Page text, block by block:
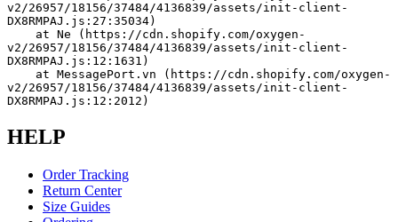
v2/26957/18156/37484/4136839/assets/init-client-
DX8RMPAJ.js:27:35034)
v2/26957/18156/37484/4136839/assets/init-client-
DX8RMPAJ.js:12:1631)
v2/26957/18156/37484/4136839/assets/init-client-
DX8RMPAJ.js:12:2012)
HELP
Order Tracking
Return Center
Size Guides